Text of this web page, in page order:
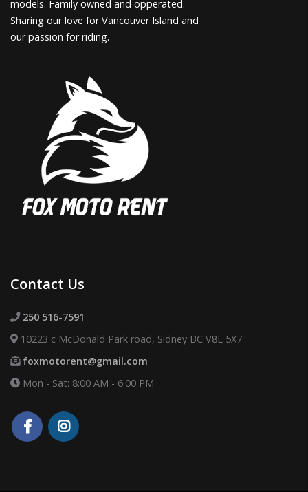
models. Family owned and opperated.
Sharing our love for Vancouver Island and
our passion for riding.
Contact Us
250 516-7591
10223 c McDonald Park road, Sidney BC V8L 5X7
foxmotorent@gmail.com
Mon - Sat: 8:00 AM - 6:00 PM